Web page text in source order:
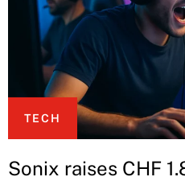
TECH
Sonix raises CHF